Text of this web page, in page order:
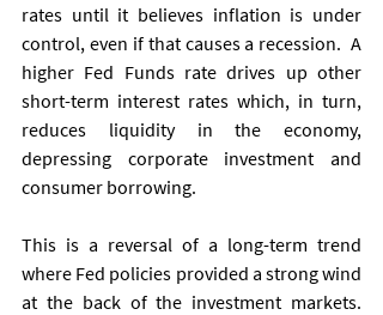
rates until it believes inflation is under
control, even if that causes a recession.  A
higher Fed Funds rate drives up other
short-term interest rates which, in turn,
reduces liquidity in the economy,
depressing corporate investment and
consumer borrowing.
This is a reversal of a long-term trend
where Fed policies provided a strong wind
at the back of the investment markets.